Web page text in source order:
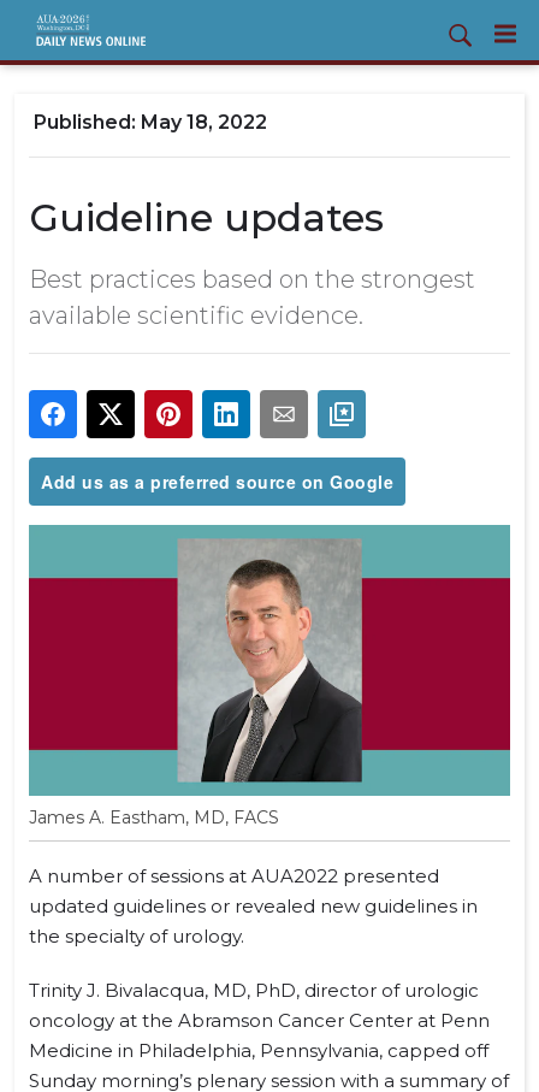
May 18, 2022
Guideline updates
Best practices based on the strongest
available scientific evidence.
Add us as a preferred source on Google
James A. Eastham, MD, FACS
A number of sessions at AUA2022 presented
updated guidelines or revealed new guidelines in
the specialty of urology.
Trinity J. Bivalacqua, MD, PhD, director of urologic
oncology at the Abramson Cancer Center at Penn
Medicine in Philadelphia, Pennsylvania, capped off
Sunday morning’s plenary session with a summary of